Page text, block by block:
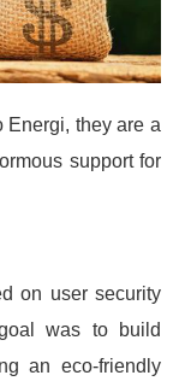
Energi, they are a
support for
on user security
was to build
an eco-friendly